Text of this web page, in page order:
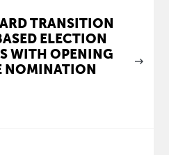
TRANSITION
ELECTION
WITH OPENING
NOMINATION